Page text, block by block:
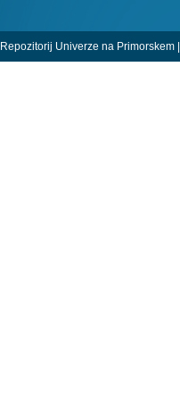
Repozitorij Univerze na Primorskem |